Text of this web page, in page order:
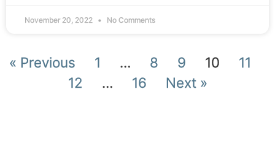
November 20, 2022 No Comments
« Previous 1 … 8 9 10
11
12
… 16 Next »